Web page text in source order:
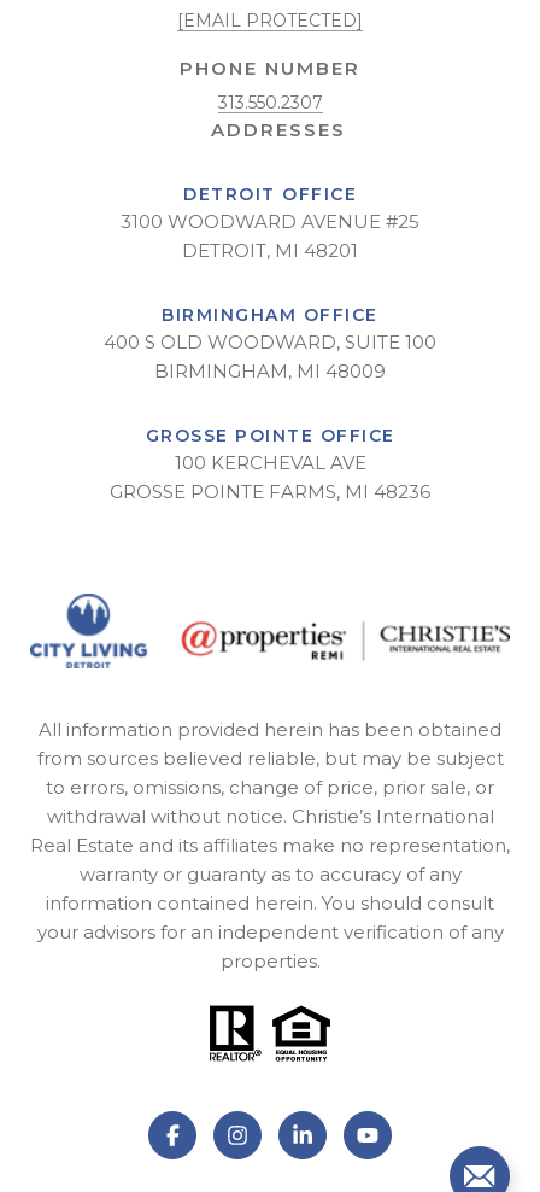
[EMAIL PROTECTED]
PHONE NUMBER
313.550.2307
DETROIT OFFICE
3100 WOODWARD AVENUE #25
DETROIT, MI 48201
BIRMINGHAM OFFICE
400 S OLD WOODWARD, SUITE 100
BIRMINGHAM, MI 48009
GROSSE POINTE OFFICE
100 KERCHEVAL AVE
GROSSE POINTE FARMS, MI 48236
All information provided herein has been obtained
from sources believed reliable, but may be subject
to errors, omissions, change of price, prior sale, or
withdrawal without notice. Christie’s International
Real Estate and its affiliates make no representation,
warranty or guaranty as to accuracy of any
information contained herein. You should consult
your advisors for an independent verification of any
properties.